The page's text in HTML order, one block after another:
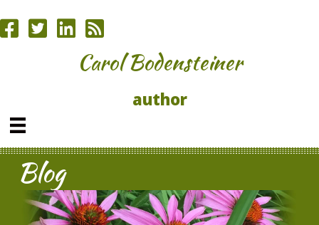
Carol Bodensteiner
author
Blog